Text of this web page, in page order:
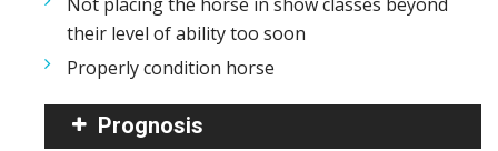
their level of ability too soon
Properly condition horse
Prognosis